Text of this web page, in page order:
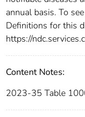
annual basis. To
Definitions for this
https://
Content Notes:
2023-35 Table